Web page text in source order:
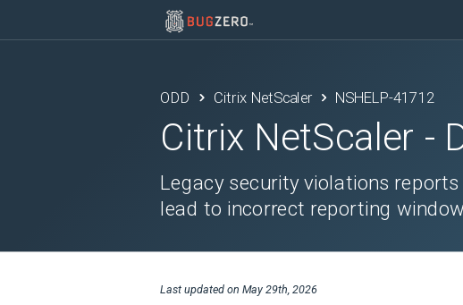
ODD Citrix NetScaler NSHELP-41712
Citrix NetScaler -
Legacy security violations
lead to incorrect reporting
Last updated on May 29th, 2026